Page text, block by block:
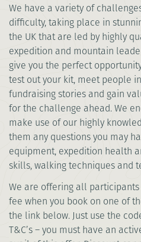
We have a variety of
difficulty, taking place in
the UK that are led by highly
expedition and mountain
give you the perfect
test out your kit, meet people
fundraising stories and gain
for the challenge ahead. We
make use of our highly
them any questions you may
equipment, expedition health
skills, walking techniques and
We are offering all participants
fee when you book on one of
the link below. Just use the
T&C’s – you must have an